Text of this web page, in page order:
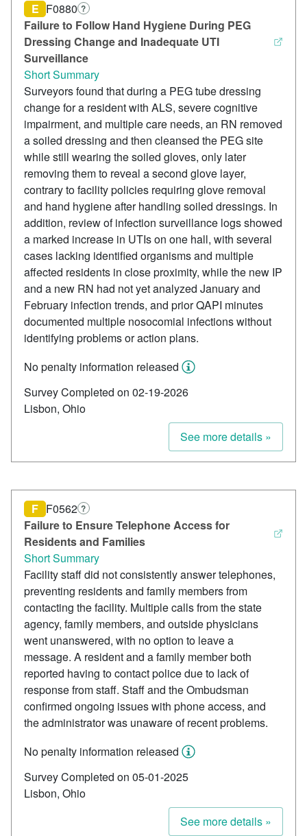
Failure to Follow Hand Hygiene During PEG
Dressing Change and Inadequate UTI
Surveillance
E F0880 ?
Short Summary
Surveyors found that during a PEG tube dressing
change for a resident with ALS, severe cognitive
impairment, and multiple care needs, an RN removed
a soiled dressing and then cleansed the PEG site
while still wearing the soiled gloves, only later
removing them to reveal a second glove layer,
contrary to facility policies requiring glove removal
and hand hygiene after handling soiled dressings. In
addition, review of infection surveillance logs showed
a marked increase in UTIs on one hall, with several
cases lacking identified organisms and multiple
affected residents in close proximity, while the new IP
and a new RN had not yet analyzed January and
February infection trends, and prior QAPI minutes
documented multiple nosocomial infections without
identifying problems or action plans.
No penalty information released
Survey Completed on 02-19-2026
Lisbon, Ohio
See more details »
Failure to Ensure Telephone Access for
Residents and Families
F F0562 ?
Short Summary
Facility staff did not consistently answer telephones,
preventing residents and family members from
contacting the facility. Multiple calls from the state
agency, family members, and outside physicians
went unanswered, with no option to leave a
message. A resident and a family member both
reported having to contact police due to lack of
response from staff. Staff and the Ombudsman
confirmed ongoing issues with phone access, and
the administrator was unaware of recent problems.
No penalty information released
Survey Completed on 05-01-2025
Lisbon, Ohio
See more details »